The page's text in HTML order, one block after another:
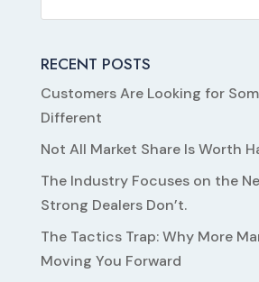
RECENT POSTS
Customers Are Looking for
Different
Not All Market Share Is Worth
The Industry Focuses on the
Strong Dealers Don’t.
The Tactics Trap: Why More
Moving You Forward